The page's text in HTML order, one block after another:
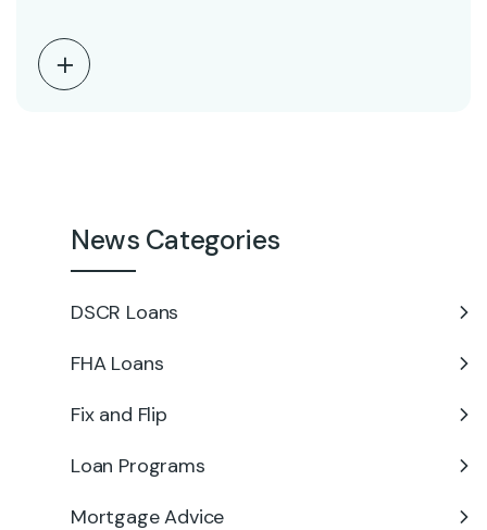
News Categories
DSCR Loans
FHA Loans
Fix and Flip
Loan Programs
Mortgage Advice